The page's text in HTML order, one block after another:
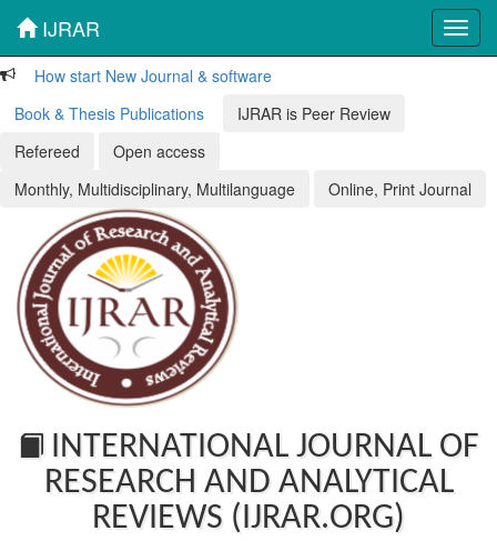
IJRAR
How start New Journal & software
Book & Thesis Publications
IJRAR is Peer Review
Refereed
Open access
Monthly, Multidisciplinary, Multilanguage
Online, Print Journal
INTERNATIONAL JOURNAL OF
RESEARCH AND ANALYTICAL
REVIEWS (IJRAR.ORG)